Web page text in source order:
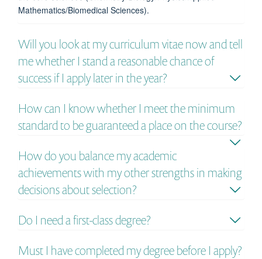
Mathematics/Biomedical Sciences).
Will you look at my curriculum vitae now and tell
me whether I stand a reasonable chance of
success if I apply later in the year?
How can I know whether I meet the minimum
standard to be guaranteed a place on the course?
How do you balance my academic
achievements with my other strengths in making
decisions about selection?
Do I need a first-class degree?
Must I have completed my degree before I apply?